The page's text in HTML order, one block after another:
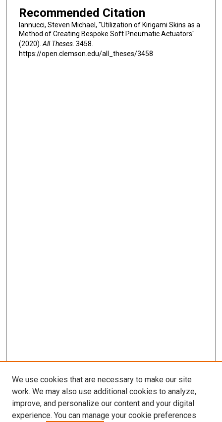
Recommended Citation
Iannucci, Steven Michael, "Utilization of Kirigami Skins as a
Method of Creating Bespoke Soft Pneumatic Actuators"
(2020). All Theses. 3458.
https://open.clemson.edu/all_theses/3458
We use cookies that are necessary to make our site
work. We may also use additional cookies to analyze,
improve, and personalize our content and your digital
experience. You can manage your cookie preferences